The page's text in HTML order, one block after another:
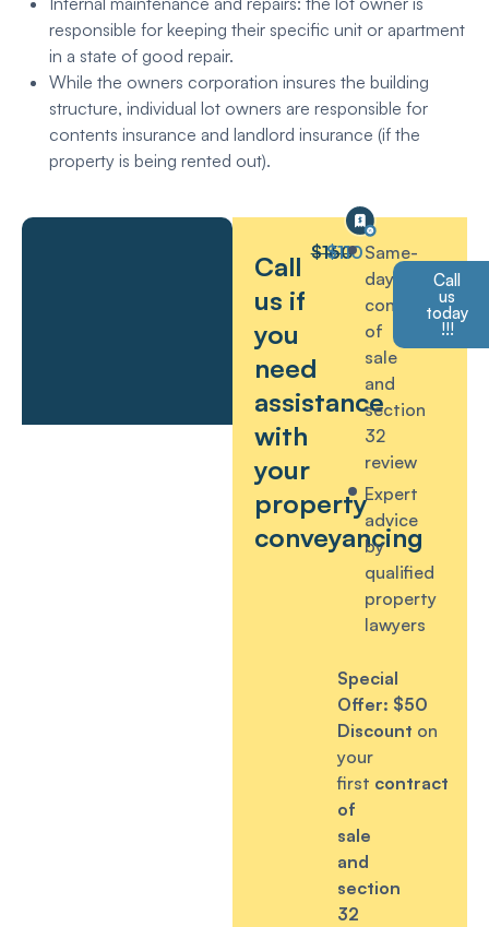
responsible for keeping their specific unit or apartment
in a state of good repair.
While the owners corporation insures the building
structure, individual lot owners are responsible for
contents insurance and landlord insurance (if the
property is being rented out).
Call
us if
you
need
assistance
with
your
property
conveyancing
$160
$110Same-
day
contract
of
sale
and
section
32
review
Expert
advice
by
qualified
property
lawyers
Special
Offer: $50
Discount on
your
first contract
of
sale
and
section
32
Call
us
today
!!!